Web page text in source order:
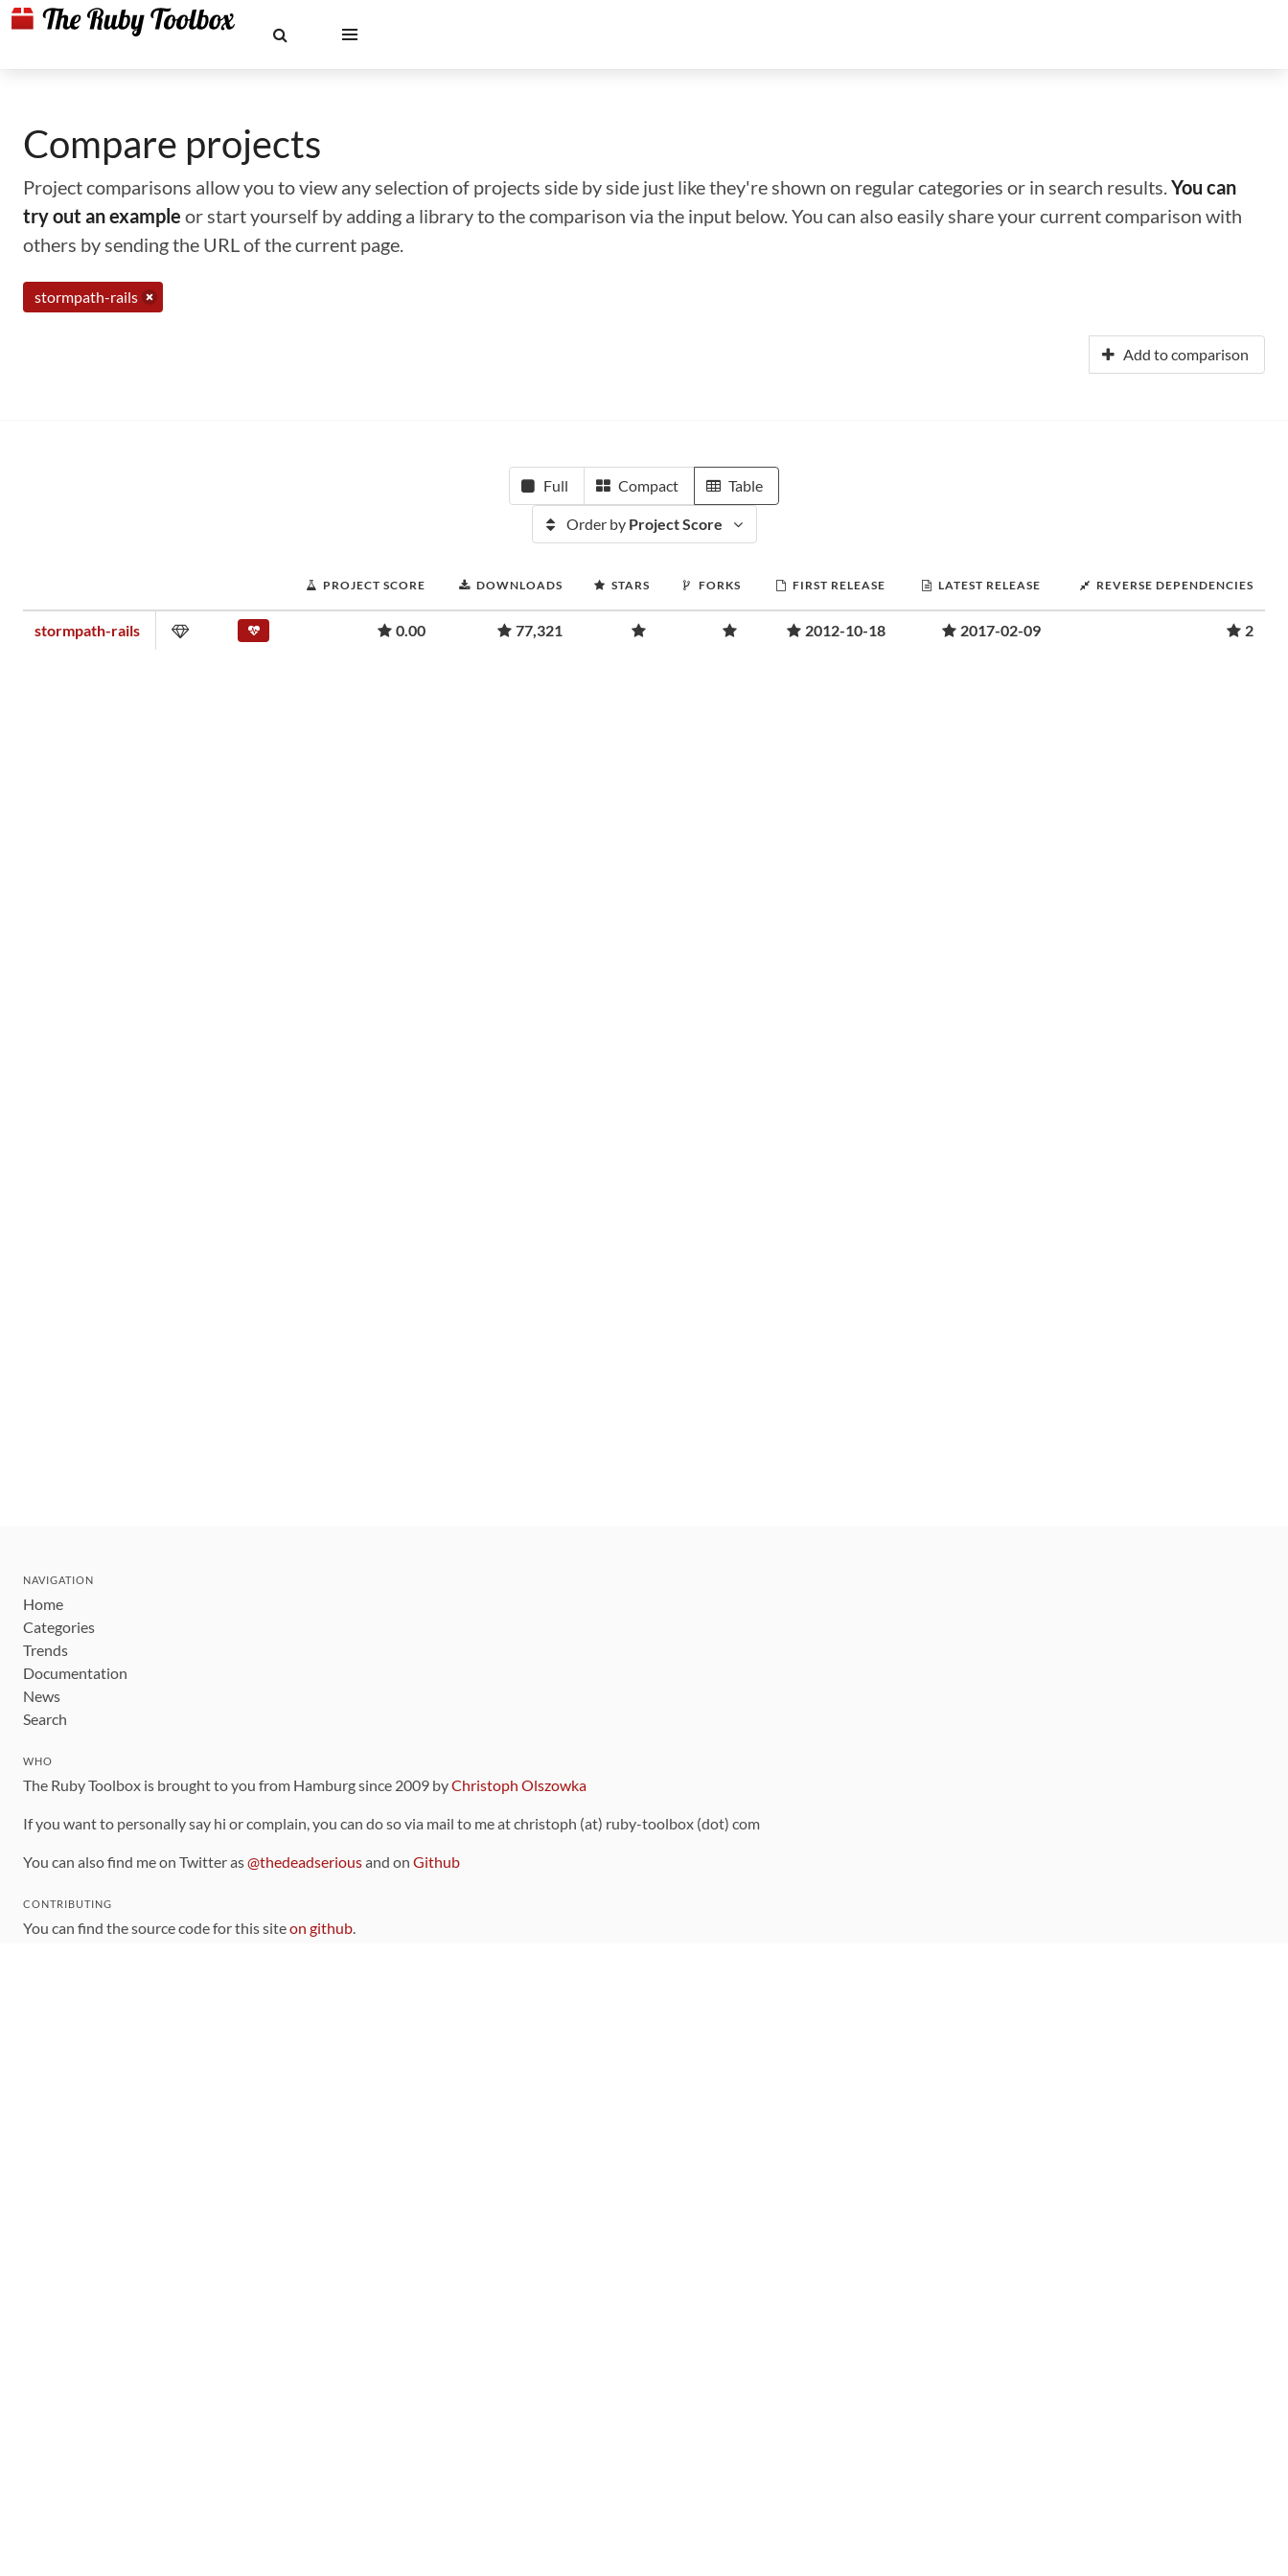
Compare projects
Project comparisons allow you to view any selection of projects side by side just like they're shown on regular categories or in search results.You can
try out an example or start yourself by adding a library to the comparison via the input below. You can also easily share your current comparison with
others by sending the URL of the current page.
stormpath-rails
Add to comparison
Full Compact Table
Order by Project Score
PROJECT SCORE DOWNLOADS STARS FORKS FIRST RELEASE LATEST RELEASE REVERSE DEPENDENCIES
stormpath-rails 0.00 77,321 2012-10-18 2017-02-09 2
NAVIGATION
Home
Categories
Trends
Documentation
News
Search
WHO
The Ruby Toolbox is brought to you from Hamburg since 2009 byChristoph Olszowka
If you want to personally say hi or complain, you can do so via mail to me at christoph (at) ruby-toolbox (dot) com
You can also find me on Twitter as@thedeadseriousand on Github
CONTRIBUTING
You can find the source code for this siteon github.